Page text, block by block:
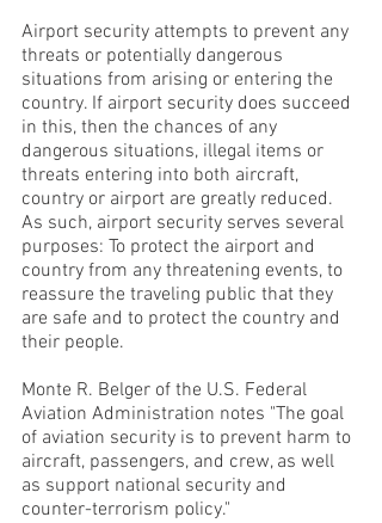
Airport security attempts to prevent any
threats or potentially dangerous
situations from arising or entering the
country. If airport security does succeed
in this, then the chances of any
dangerous situations, illegal items or
threats entering into both aircraft,
country or airport are greatly reduced.
As such, airport security serves several
purposes: To protect the airport and
country from any threatening events, to
reassure the traveling public that they
are safe and to protect the country and
their people.
Monte R. Belger of the U.S. Federal
Aviation Administration notes "The goal
of aviation security is to prevent harm to
aircraft, passengers, and crew, as well
as support national security and
counter-terrorism policy."